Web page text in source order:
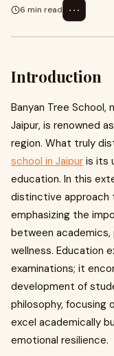
6 min read
⋯
Introduction
Banyan Tree
Jaipur, is renowned
region. What truly
school in Jaipur is its
education. In this
distinctive approach
emphasizing the
between academics,
wellness. Education
examinations; it
development of
philosophy, focusing
excel academically
emotional resilience.